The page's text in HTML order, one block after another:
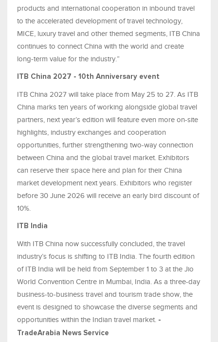
products and international cooperation in inbound travel
to the accelerated development of travel technology,
MICE, luxury travel and other themed segments, ITB China
continues to connect China with the world and create
long-term value for the industry.”
ITB China 2027 - 10th Anniversary event
ITB China 2027 will take place from May 25 to 27. As ITB
China marks ten years of working alongside global travel
partners, next year’s edition will feature even more on-site
highlights, industry exchanges and cooperation
opportunities, further strengthening two-way connection
between China and the global travel market. Exhibitors
can reserve their space here and plan for their China
market development next years. Exhibitors who register
before 30 June 2026 will receive an early bird discount of
10%.
ITB India
With ITB China now successfully concluded, the travel
industry’s focus is shifting to ITB India. The fourth edition
of ITB India will be held from September 1 to 3 at the Jio
World Convention Centre in Mumbai, India. As a three-day
business-to-business travel and tourism trade show, the
event is designed to showcase the diverse segments and
opportunities within the Indian travel market. -
TradeArabia News Service